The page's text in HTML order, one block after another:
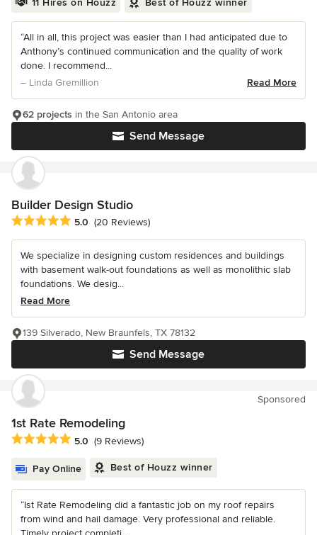
11 Hires on Houzz Best of Houzz winner
“All in all, this project was easier than I had anticipated due to
Anthony’s continued communication and the quality of work
done. I recommend...
– Linda Gremillion
Read More
Send Message
62 projects in the San Antonio area
Builder Design Studio
Average rating: 5 out of 5 stars
5.0 (20 Reviews)
We specialize in designing custom residences and buildings
with basement walk-out foundations as well as monolithic slab
foundations. We desig...
Read More
Send Message
139 Silverado, New Braunfels, TX 78132
Sponsored
1st Rate Remodeling
Average rating: 5 out of 5 stars
5.0 (9 Reviews)
Pay Online Best of Houzz winner
“Ist Rate Remodeling did a fantastic job on my roof repairs
from wind and hail damage. Very professional and reliable.